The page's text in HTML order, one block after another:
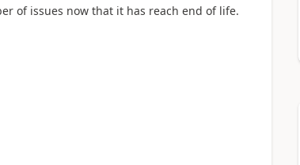
of issues now that it has reach end of life.